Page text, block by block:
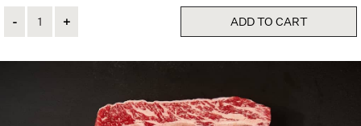
ADD TO CART